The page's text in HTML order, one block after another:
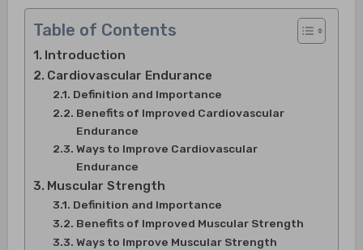
Table of Contents
Introduction
Cardiovascular Endurance
Definition and Importance
Benefits of Improved Cardiovascular
Endurance
Ways to Improve Cardiovascular
Endurance
Muscular Strength
Definition and Importance
Benefits of Improved Muscular Strength
Ways to Improve Muscular Strength